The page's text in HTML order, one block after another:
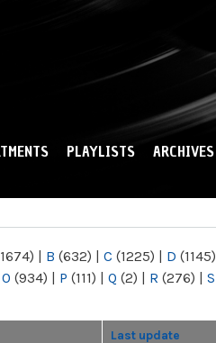
PLAYLISTS ARCHIVES
| B (632) | C (1225) | D (1145)
O (934) | P (111) | Q (2) | R (276) | S
Last update